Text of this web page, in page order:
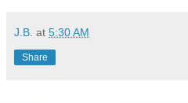
J.B. at 5:30 AM
Share